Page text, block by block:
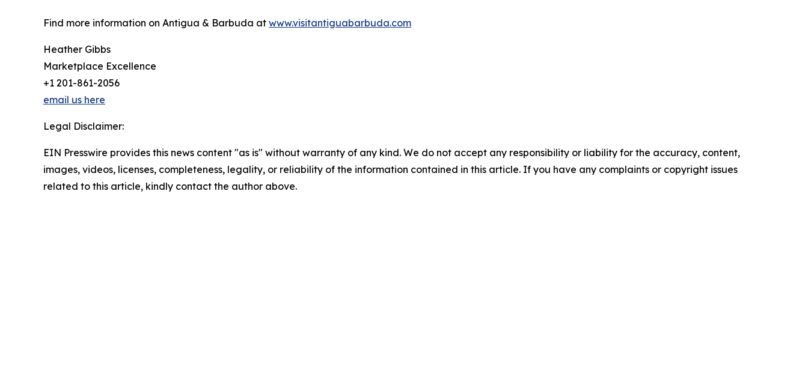
Find more information on Antigua & Barbuda at www.visitantiguabarbuda.com
Heather Gibbs
Marketplace Excellence
+1 201-861-2056
email us here
Legal Disclaimer:
EIN Presswire provides this news content "as is" without warranty of any kind. We do not accept any responsibility or liability for the accuracy, content,
images, videos, licenses, completeness, legality, or reliability of the information contained in this article. If you have any complaints or copyright issues
related to this article, kindly contact the author above.